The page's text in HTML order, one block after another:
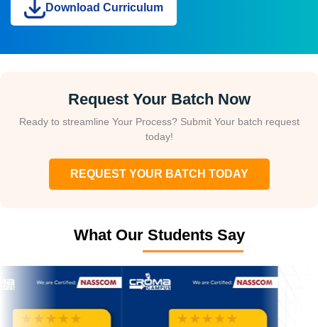
Download Curriculum
Request Your Batch Now
Ready to streamline Your Process? Submit Your batch request
today!
REQUEST YOUR BATCH TODAY
What Our Students Say